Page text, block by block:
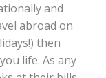
and
abroad on
then
life. As any